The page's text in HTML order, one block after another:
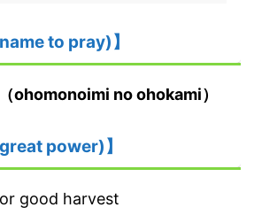
to pray)】
ohomonoimi no ohokami）
power)】
good harvest